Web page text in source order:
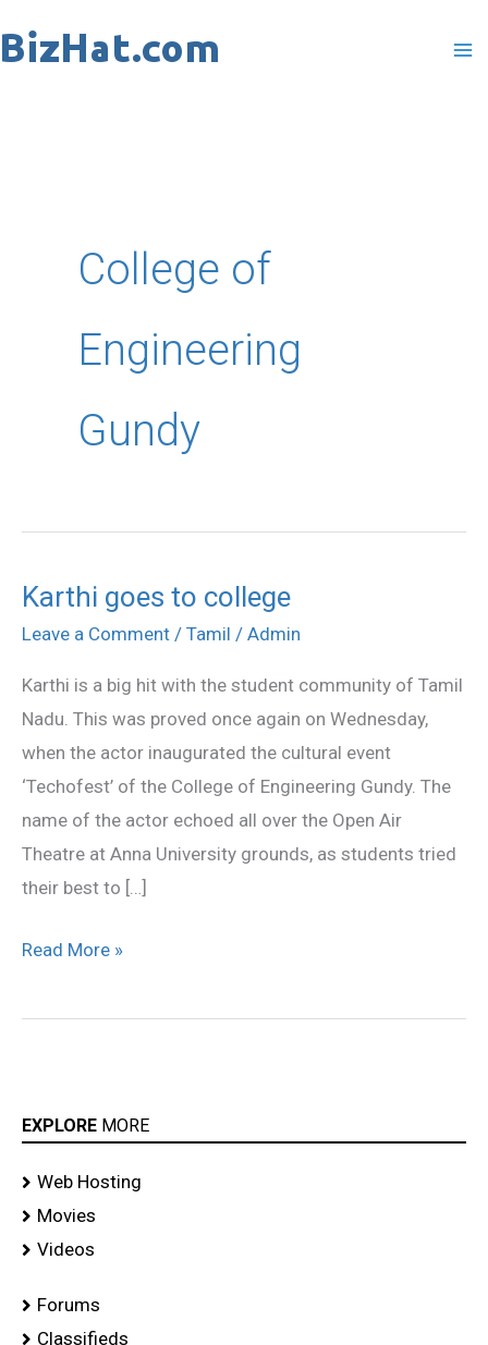
to
College of
Engineering
Gundy
Karthi goes to college
Leave a Comment / Tamil / Admin
Karthi is a big hit with the student community of Tamil
Nadu. This was proved once again on Wednesday,
when the actor inaugurated the cultural event
‘Techofest’ of the College of Engineering Gundy. The
name of the actor echoed all over the Open Air
Theatre at Anna University grounds, as students tried
their best to […]
Karthi
goes
college
Read More »
EXPLORE MORE
Web Hosting
Movies
Videos
Forums
Classifieds